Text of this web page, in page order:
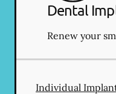
Dental
Renew your
Individual